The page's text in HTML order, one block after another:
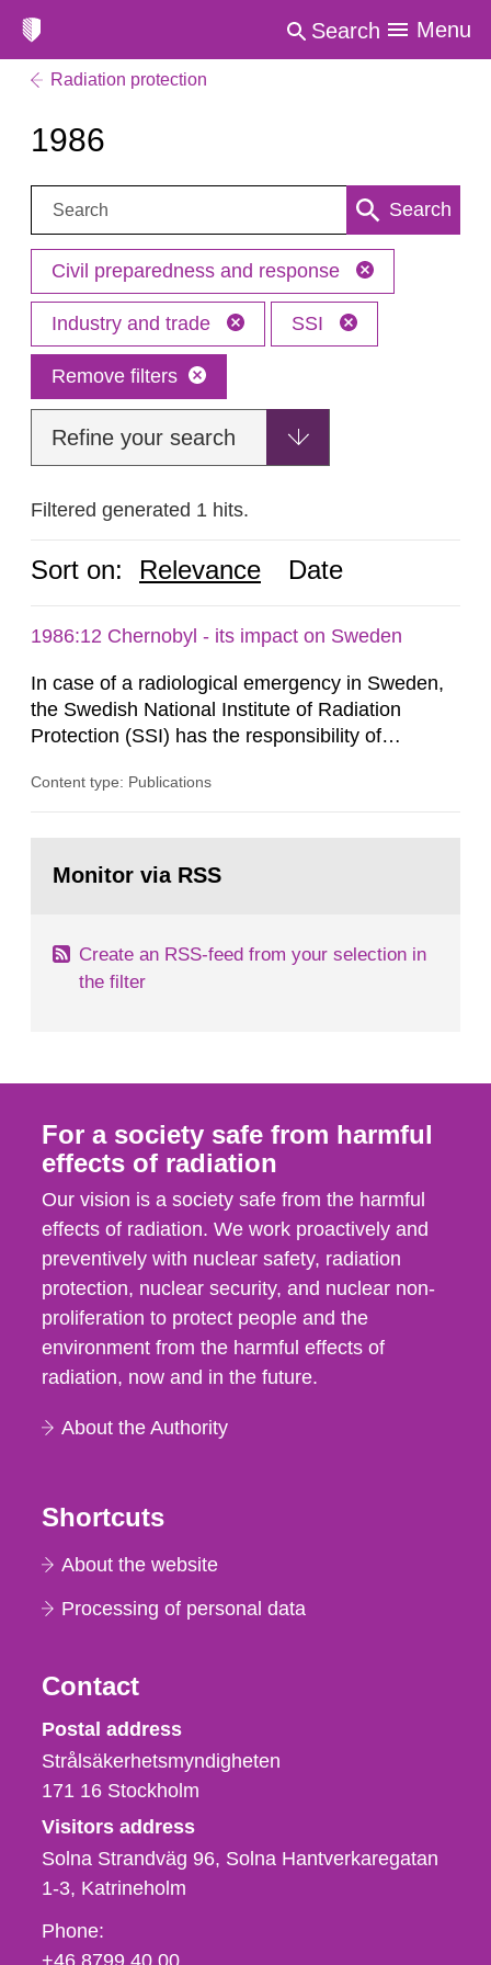
Search Menu
Radiation protection
1986
Search: Search
Civil preparedness and response
Industry and trade SSI
Remove filters
Refine your search
Filtered generated 1 hits.
Sort on: Relevance Date
1986:12 Chernobyl - its impact on Sweden
In case of a radiological emergency in Sweden,
the Swedish National Institute of Radiation
Protection (SSI) has the responsibility of
both from SSI and from other authorities.
task force convened at 1030 am. A large number
Content type: Publications
page:Monitor via RSS
Create an RSS-feed from your selection in
the filter
For a society safe from harmful
effects of radiation
Our vision is a society safe from the harmful
effects of radiation. We work proactively and
preventively with nuclear safety, radiation
protection, nuclear security, and nuclear non-
proliferation to protect people and the
environment from the harmful effects of
radiation, now and in the future.
About the Authority
Shortcuts
About the website
Processing of personal data
Contact
Strålsäkerhetsmyndigheten
Postal address
Strålsäkerhetsmyndigheten
171 16 Stockholm
Visitors address
Solna Strandväg 96, Solna Hantverkaregatan
1-3 Katrineholm
Phone,
fax
Phone:
+46 8799 40 00